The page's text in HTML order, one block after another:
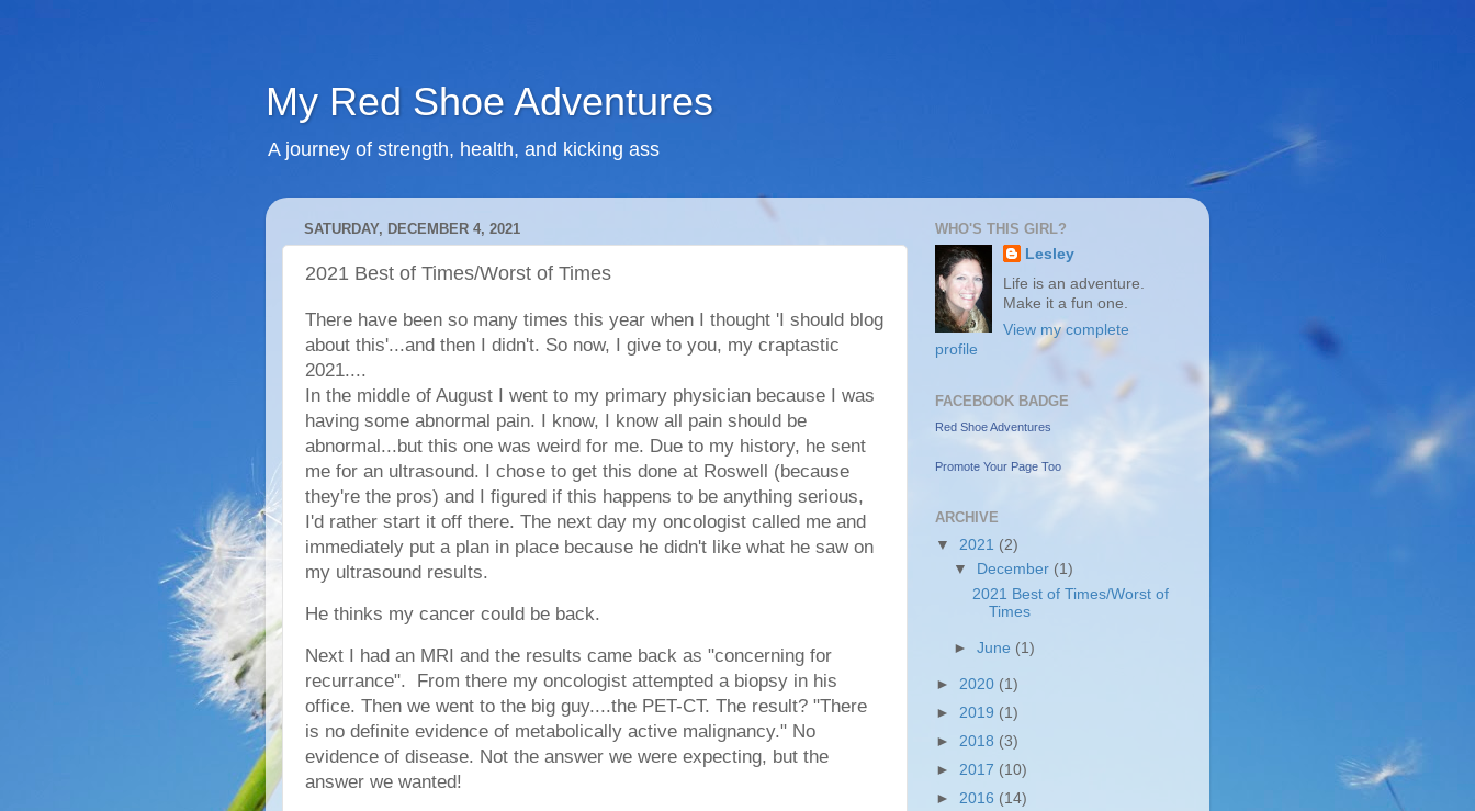
My Red Shoe Adventures
A journey of strength, health, and kicking ass
SATURDAY, DECEMBER 4, 2021
2021 Best of Times/Worst of Times
There have been so many times this year when I thought 'I should blog
about this'...and then I didn't. So now, I give to you, my craptastic
2021....
In the middle of August I went to my primary physician because I was
having some abnormal pain. I know, I know all pain should be
abnormal...but this one was weird for me. Due to my history, he sent
me for an ultrasound. I chose to get this done at Roswell (because
they're the pros) and I figured if this happens to be anything serious,
I'd rather start it off there. The next day my oncologist called me and
immediately put a plan in place because he didn't like what he saw on
my ultrasound results.
He thinks my cancer could be back.
Next I had an MRI and the results came back as "concerning for
recurrance". From there my oncologist attempted a biopsy in his
office. Then we went to the big guy....the PET-CT. The result? "There
is no definite evidence of metabolically active malignancy." No
evidence of disease. Not the answer we were expecting, but the
answer we wanted!
WHO'S THIS GIRL?
Lesley
Life is an adventure.
Make it a fun one.
View my complete
profile
FACEBOOK BADGE
Red Shoe Adventures
Promote Your Page Too
ARCHIVE
▼ 2021 (2)
▼
December (1)
2021 Best of Times/Worst of
Times
►June (1)
► 2020 (1)
► 2019 (1)
► 2018 (3)
► 2017 (10)
► 2016 (14)